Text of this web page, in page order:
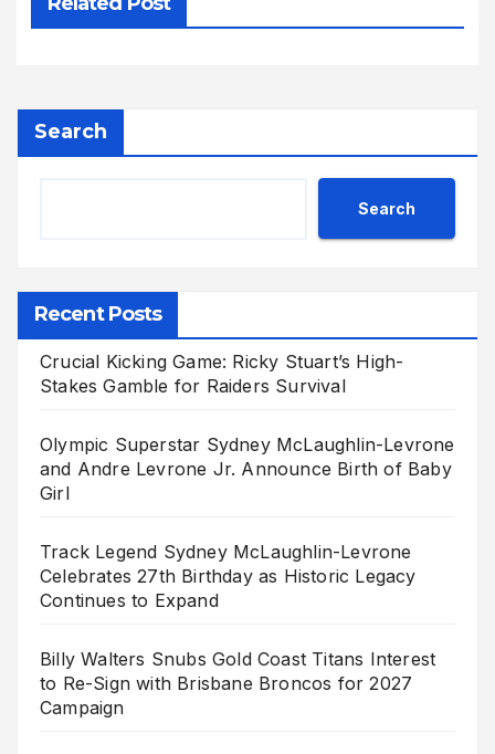
Search
Search
Recent Posts
Crucial Kicking Game: Ricky Stuart’s High-
Stakes Gamble for Raiders Survival
Olympic Superstar Sydney McLaughlin-Levrone
and Andre Levrone Jr. Announce Birth of Baby
Girl
Track Legend Sydney McLaughlin-Levrone
Celebrates 27th Birthday as Historic Legacy
Continues to Expand
Billy Walters Snubs Gold Coast Titans Interest
to Re-Sign with Brisbane Broncos for 2027
Campaign